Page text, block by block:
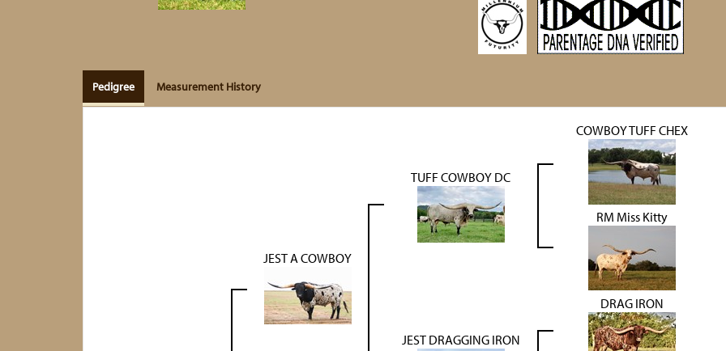
Pedigree Measurement History
JEST A COWBOY
TUFF COWBOY DC
COWBOY TUFF CHEX
RM Miss Kitty
JEST DRAGGING IRON
DRAG IRON